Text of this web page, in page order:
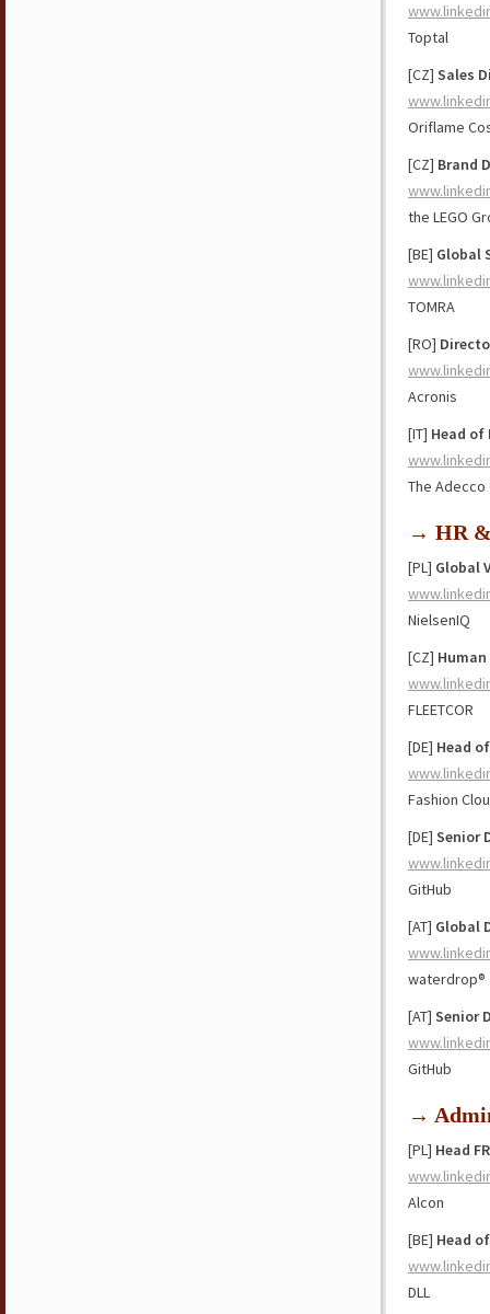
Toptal
[CZ] Sales
Oriflame
[CZ] Brand
the LEGO
[BE] Global
TOMRA
[RO]
Acronis
[IT] Head of
The Adecco
→ HR
[PL] Global
NielsenIQ
[CZ]
FLEETCOR
[DE] Head
Fashion
[DE] Senior
GitHub
[AT] Global
waterdrop®
[AT] Senior
GitHub
→
[PL] Head
Alcon
[BE] Head
DLL